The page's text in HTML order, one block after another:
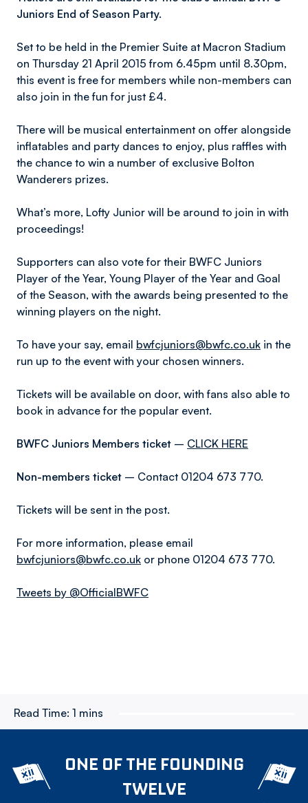
Juniors End of Season Party.
Set to be held in the Premier Suite at Macron Stadium
on Thursday 21 April 2015 from 6.45pm until 8.30pm,
this event is free for members while non-members can
also join in the fun for just £4.
There will be musical entertainment on offer alongside
inflatables and party dances to enjoy, plus raffles with
the chance to win a number of exclusive Bolton
Wanderers prizes.
What’s more, Lofty Junior will be around to join in with
proceedings!
Supporters can also vote for their BWFC Juniors
Player of the Year, Young Player of the Year and Goal
of the Season, with the awards being presented to the
winning players on the night.
To have your say, email bwfcjuniors@bwfc.co.uk in the
run up to the event with your chosen winners.
Tickets will be available on door, with fans also able to
book in advance for the popular event.
BWFC Juniors Members ticket – CLICK HERE
Non-members ticket – Contact 01204 673 770.
Tickets will be sent in the post.
For more information, please email
bwfcjuniors@bwfc.co.uk or phone 01204 673 770.
Tweets by @OfficialBWFC
Read Time: 1 mins
ONE OF THE FOUNDING
TWELVE